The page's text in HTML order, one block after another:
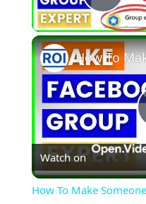
Watch on
How To Make